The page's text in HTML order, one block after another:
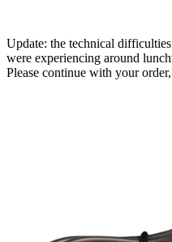
Update: the technical
were experiencing around
Please continue with your